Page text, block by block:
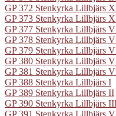
GP 372 Stenkyrka Lillbjärs
GP 373 Stenkyrka Lillbjärs
GP 377 Stenkyrka Lillbjärs
GP 378 Stenkyrka Lillbjärs
GP 379 Stenkyrka Lillbjärs
GP 380 Stenkyrka Lillbjärs
GP 381 Stenkyrka Lillbjärs
GP 388 Stenkyrka Lillbjärs I
GP 389 Stenkyrka Lillbjärs II
GP 390 Stenkyrka Lillbjärs
GP 391 Stenkyrka Lillbjärs V